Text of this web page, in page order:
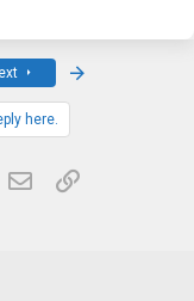
here.
Email Link